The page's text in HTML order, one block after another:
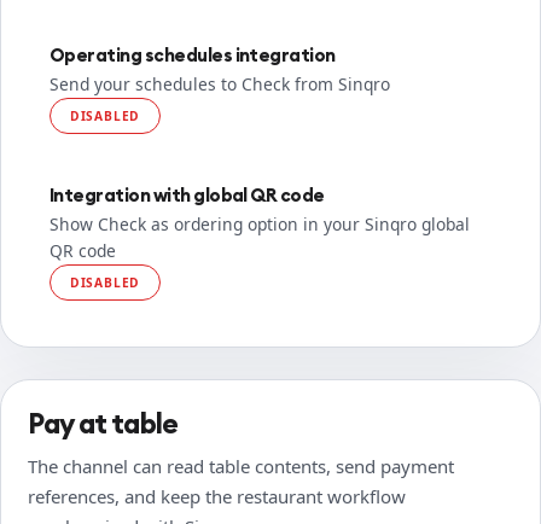
Operating schedules integration
Send your schedules to Check from Sinqro
DISABLED
Integration with global QR code
Show Check as ordering option in your Sinqro global
QR code
DISABLED
Pay at table
The channel can read table contents, send payment
references, and keep the restaurant workflow